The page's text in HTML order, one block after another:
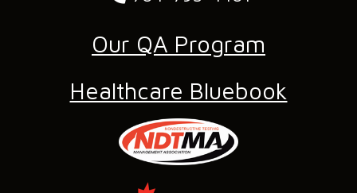
Our QA Program
Healthcare Bluebook